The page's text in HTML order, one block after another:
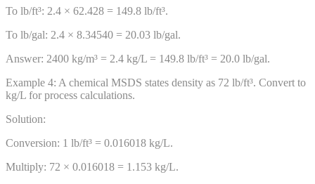
To lb/ft³: 2.4 × 62.428 = 149.8 lb/ft³.
To lb/gal: 2.4 × 8.34540 = 20.03 lb/gal.
Answer: 2400 kg/m³ = 2.4 kg/L = 149.8 lb/ft³ = 20.0 lb/gal.
Example 4: A chemical MSDS states density as 72 lb/ft³. Convert to
kg/L for process calculations.
Solution:
Conversion: 1 lb/ft³ = 0.016018 kg/L.
Multiply: 72 × 0.016018 = 1.153 kg/L.